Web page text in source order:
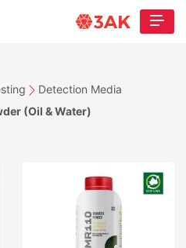
Detection Media
(Oil & Water)